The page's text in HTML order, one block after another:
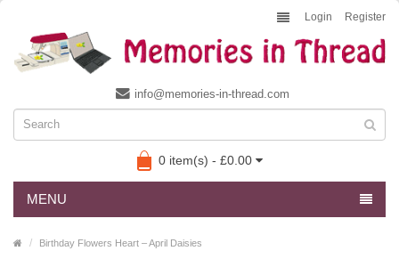
Login Register
info@memories-in-thread.com
0 item(s) - £0.00
MENU
Birthday Flowers Heart – April Daisies